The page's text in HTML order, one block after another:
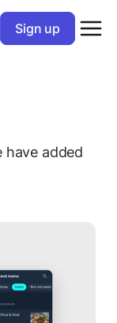
Sign up
have added